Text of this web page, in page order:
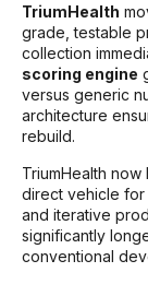
TriumHealth
grade, testable
collection
scoring engine
versus generic
architecture
rebuild.
TriumHealth now
direct vehicle for
and iterative
significantly
conventional